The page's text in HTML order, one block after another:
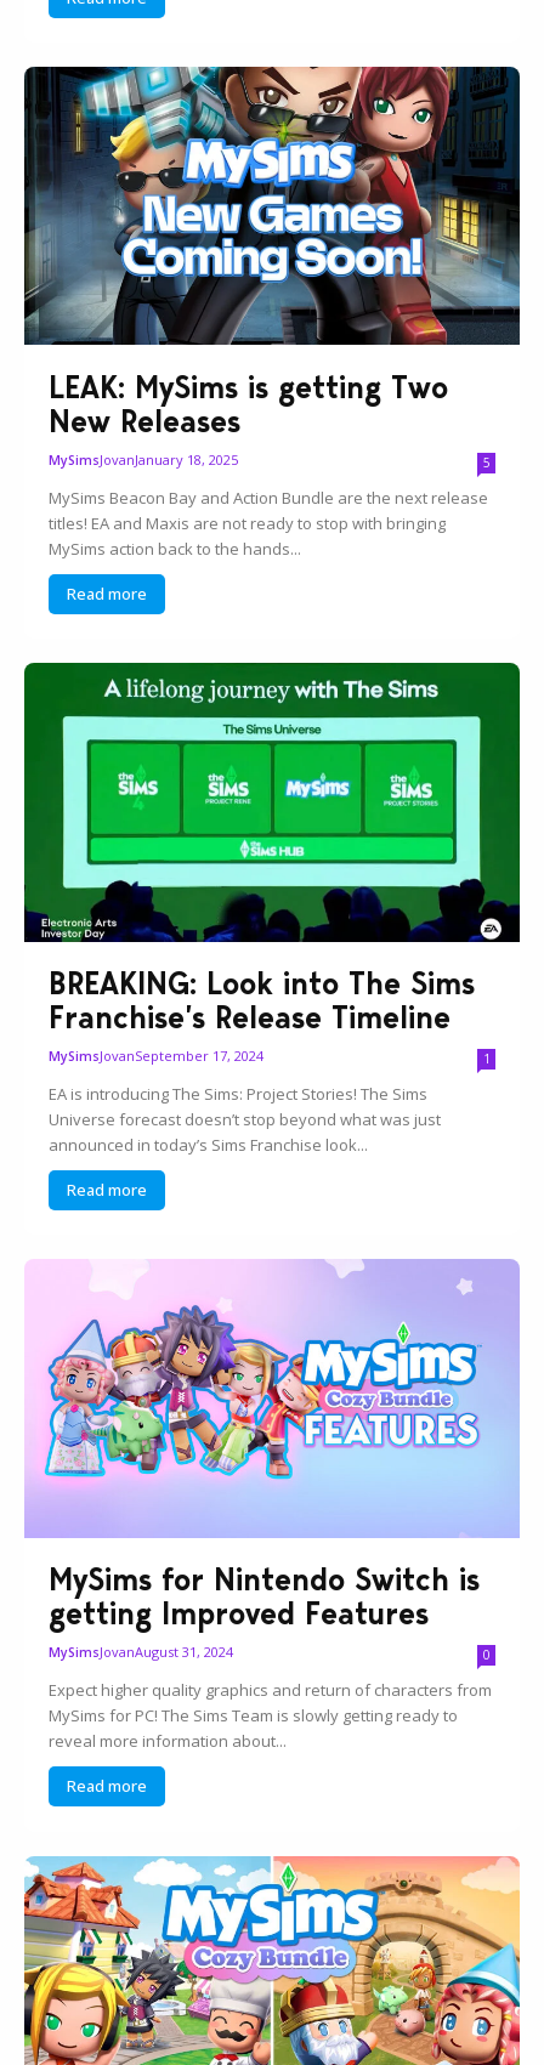
LEAK: MySims is getting Two
New Releases
MySimsJovanJanuary 18, 2025 5
MySims Beacon Bay and Action Bundle are the next release
titles! EA and Maxis are not ready to stop with bringing
MySims action back to the hands...
Read more
BREAKING: Look into The Sims
Franchise’s Release Timeline
MySimsJovanSeptember 17, 2024 1
EA is introducing The Sims: Project Stories! The Sims
Universe forecast doesn’t stop beyond what was just
announced in today’s Sims Franchise look...
Read more
MySims for Nintendo Switch is
getting Improved Features
MySimsJovanAugust 31, 2024 0
Expect higher quality graphics and return of characters from
MySims for PC! The Sims Team is slowly getting ready to
reveal more information about...
Read more